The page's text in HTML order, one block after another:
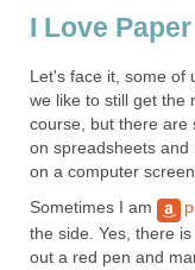
I Love Paper
Let's face it, some of
we like to still get the
course, but there are
on spreadsheets and
on a computer
Sometimes I am
the side. Yes, there
out a red pen and